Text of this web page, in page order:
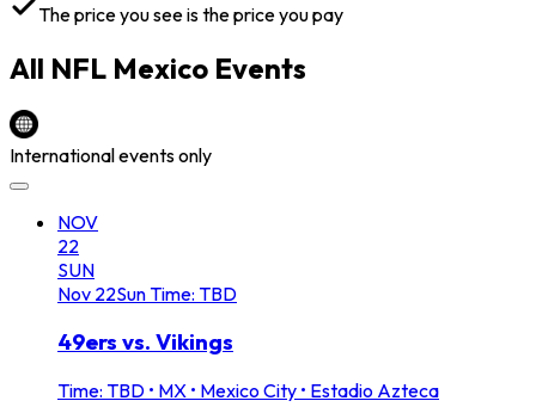
The price you see is the price you pay
All NFL Mexico Events
International events only
NOV
22
SUN
Nov 22SunTime: TBD
49ers vs. Vikings
Time: TBD • MX • Mexico City • Estadio Azteca